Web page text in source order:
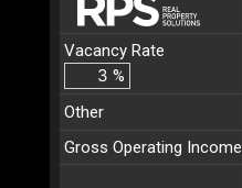
Vacancy Rate
%
Other
Gross Operating Income